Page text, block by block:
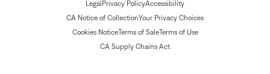
Legal Privacy PolicyAccessibility
CA Notice of CollectionYour Privacy Choices
Cookies NoticeTerms of SaleTerms of Use
CA Supply Chains Act